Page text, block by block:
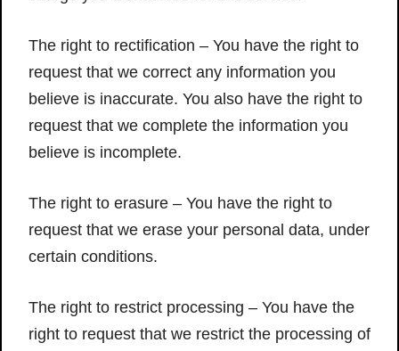
The right to rectification – You have the right to
request that we correct any information you
believe is inaccurate. You also have the right to
request that we complete the information you
believe is incomplete.
The right to erasure – You have the right to
request that we erase your personal data, under
certain conditions.
The right to restrict processing – You have the
right to request that we restrict the processing of